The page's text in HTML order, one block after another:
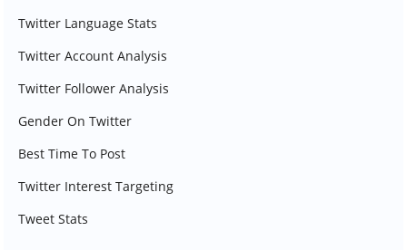
Twitter Language Stats
Twitter Account Analysis
Twitter Follower Analysis
Gender On Twitter
Best Time To Post
Twitter Interest Targeting
Tweet Stats